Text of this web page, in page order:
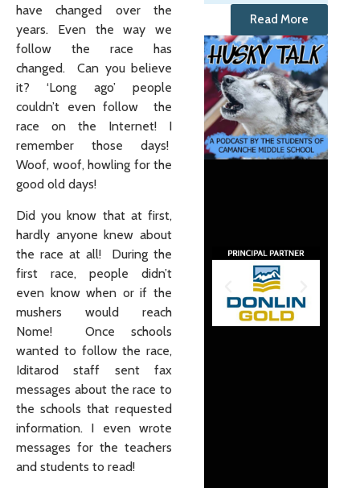
have changed over the
years. Even the way we
follow the race has
changed. Can you believe
it? ‘Long ago’ people
couldn’t even follow the
race on the Internet! I
remember those days!
Woof, woof, howling for the
good old days!
Did you know that at first,
hardly anyone knew about
the race at all! During the
first race, people didn’t
even know when or if the
mushers would reach
Nome! Once schools
wanted to follow the race,
Iditarod staff sent fax
messages about the race to
the schools that requested
information. I even wrote
messages for the teachers
and students to read!
Read More